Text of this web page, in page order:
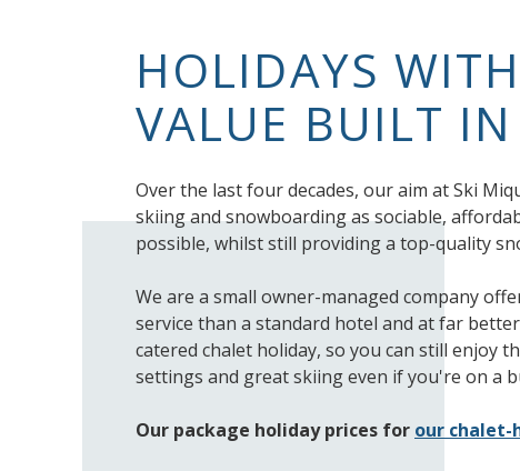
HOLIDAYS
VALUE BUILT IN
Over the last four decades, our aim at Ski
skiing and snowboarding as sociable,
possible, whilst still providing a top-quality
We are a small owner-managed company
service than a standard hotel and at far
catered chalet holiday, so you can still enjoy
settings and great skiing even if you're on a
Our package holiday prices for our chalet-